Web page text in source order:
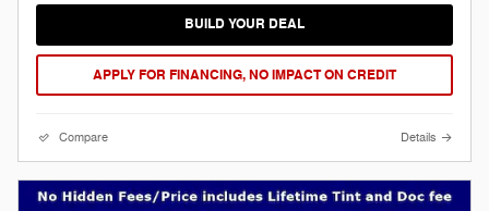
BUILD YOUR DEAL
APPLY FOR FINANCING, NO IMPACT ON CREDIT
Compare Details